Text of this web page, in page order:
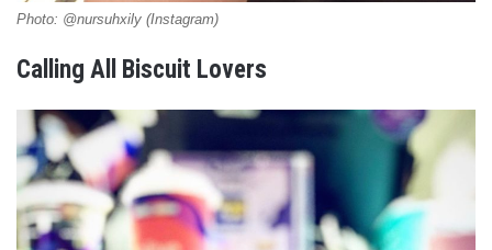
Photo: @nursuhxily (Instagram)
Calling All Biscuit Lovers